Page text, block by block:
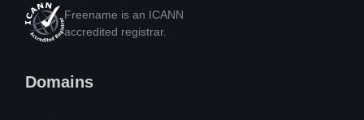
Freename is an ICANN
accredited registrar.
Domains